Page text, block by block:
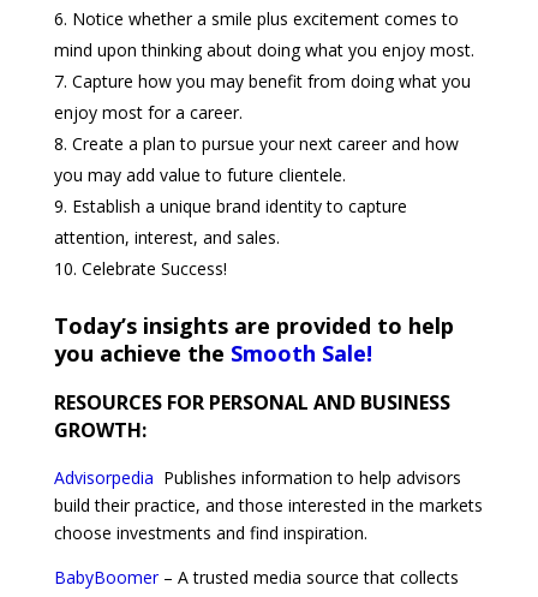
Notice whether a smile plus excitement comes to
mind upon thinking about doing what you enjoy most.
Capture how you may benefit from doing what you
enjoy most for a career.
Create a plan to pursue your next career and how
you may add value to future clientele.
Establish a unique brand identity to capture
attention, interest, and sales.
Celebrate Success!
Today’s insights are provided to help
you achieve the Smooth Sale!
RESOURCES FOR PERSONAL AND BUSINESS
GROWTH:
Advisorpedia Publishes information to help advisors
build their practice, and those interested in the markets
choose investments and find inspiration.
BabyBoomer– A trusted media source that collects